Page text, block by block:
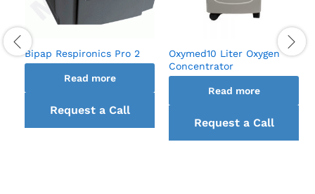
Bipap Respironics Pro 2
Read more
Request a Call
Oxymed10 Liter Oxygen
Concentrator
Read more
Request a Call